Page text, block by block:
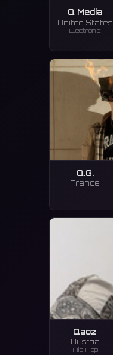
Q Media
United States
Electronic
Q.G.
France
Qaoz
Austria
Hip Hop